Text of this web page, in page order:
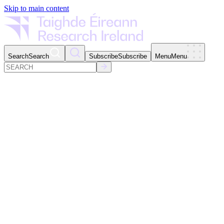
Skip to main content
SearchSearch SubscribeSubscribe MenuMenu